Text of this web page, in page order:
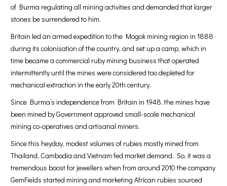
of Burma regulating all mining activities and demanded that larger
stones be surrendered to him.
Britain led an armed expedition to the Mogok mining region in 1888
during its colonisation of the country, and set up a camp, which in
time became a commercial ruby mining business that operated
intermittently until the mines were considered too depleted for
mechanical extraction in the early 20th century.
Since Burma’s independence from Britain in 1948, the mines have
been mined by Government approved small-scale mechanical
mining co-operatives and artisanal miners.
Since this heyday, modest volumes of rubies mostly mined from
Thailand, Cambodia and Vietnam fed market demand. So, it was a
tremendous boost for jewellers when from around 2010 the company
GemFields started mining and marketing African rubies sourced